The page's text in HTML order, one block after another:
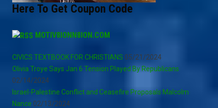
Here To Get Coupon Code
MOTIV8IONN8ION.COM
CIVICS TEXTBOOK FOR CHRISTIANS 05/21/2024
Olivia Troye Says Jan 6 Tension Played By Republicans
02/14/2024
Israel-Palestine Conflict and Ceasefire Proposals Malcolm
Nance 02/13/2024